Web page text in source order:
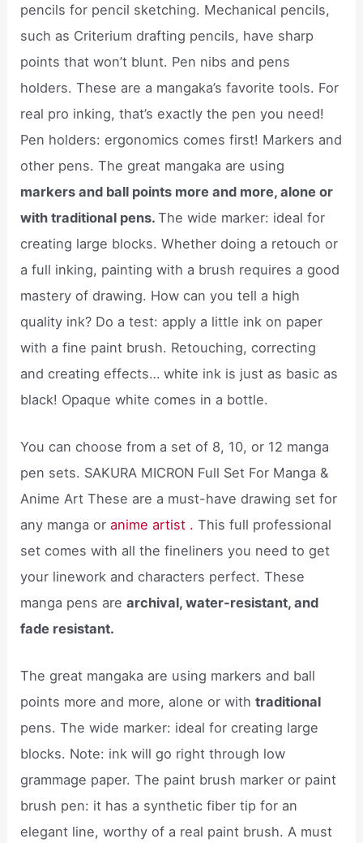
pencils for pencil sketching. Mechanical pencils,
such as Criterium drafting pencils, have sharp
points that won’t blunt. Pen nibs and pens
holders. These are a mangaka’s favorite tools. For
real pro inking, that’s exactly the pen you need!
Pen holders: ergonomics comes first! Markers and
other pens. The great mangaka are using
markers and ball points more and more, alone or
with traditional pens.The wide marker: ideal for
creating large blocks. Whether doing a retouch or
a full inking, painting with a brush requires a good
mastery of drawing. How can you tell a high
quality ink? Do a test: apply a little ink on paper
with a fine paint brush. Retouching, correcting
and creating effects… white ink is just as basic as
black! Opaque white comes in a bottle.
You can choose from a set of 8, 10, or 12 manga
pen sets. SAKURA MICRON Full Set For Manga &
Anime Art These are a must-have drawing set for
any manga oranime artist .This full professional
set comes with all the fineliners you need to get
your linework and characters perfect. These
manga pens arearchival, water-resistant, and
fade resistant.
The great mangaka are using markers and ball
points more and more, alone or withtraditional
pens. The wide marker: ideal for creating large
blocks. Note: ink will go right through low
grammage paper. The paint brush marker or paint
brush pen: it has a synthetic fiber tip for an
elegant line, worthy of a real paint brush. A must